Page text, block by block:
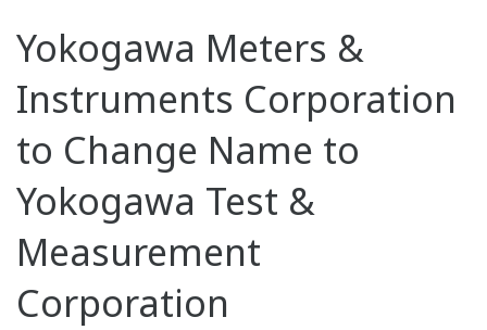
Yokogawa Meters &
Instruments Corporation
to Change Name to
Yokogawa Test &
Measurement
Corporation